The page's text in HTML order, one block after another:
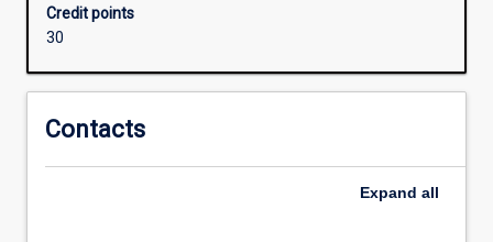
and
for
professional
as
Credit points
30
Contacts
Expand all